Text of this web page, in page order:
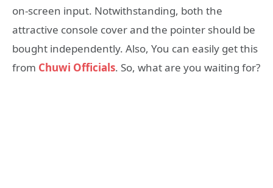
on-screen input. Notwithstanding, both the
attractive console cover and the pointer should be
bought independently. Also, You can easily get this
from Chuwi Officials. So, what are you waiting for?